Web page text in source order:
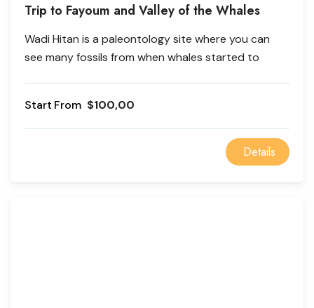
Trip to Fayoum and Valley of the Whales
Wadi Hitan is a paleontology site where you can
see many fossils from when whales started to
From $100,00
Details